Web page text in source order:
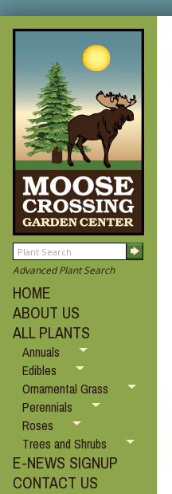
Advanced Plant Search
HOME
ABOUT US
ALL PLANTS
Annuals
Edibles
Ornamental Grass
Perennials
Roses
Trees and Shrubs
E-NEWS SIGNUP
CONTACT US